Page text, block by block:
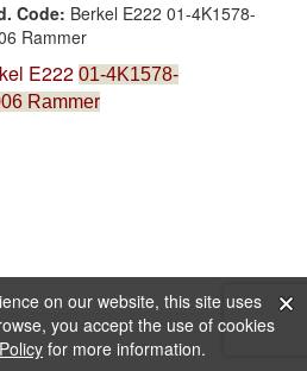
on our website, this site uses
you accept the use of cookies
for more information.
Code: Berkel E222 01-4K1578-
Rammer
E22201-4K1578-
Rammer